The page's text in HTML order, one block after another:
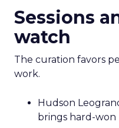
Sessions
watch
The curation favors
work.
Hudson
brings hard-